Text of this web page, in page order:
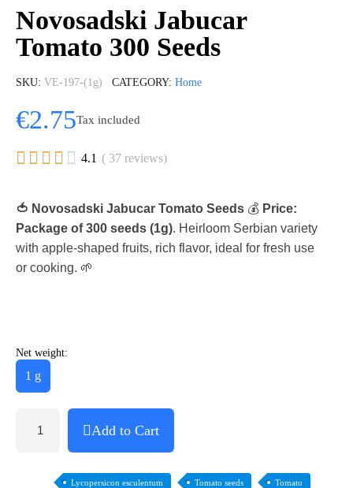
Novosadski Jabucar
Tomato 300 Seeds
SKU VE-197-(1g) CATEGORY Home
€2.75Tax included
     4.1 ( 37 reviews)
🍅 Novosadski Jabucar Tomato Seeds 💰 Price:
Package of 300 seeds (1g). Heirloom Serbian variety
with apple-shaped fruits, rich flavor, ideal for fresh use
or cooking. 🌱
Net weight:
1 g
Add to Cart
Lycopersicon esculentum Tomato seeds Tomato